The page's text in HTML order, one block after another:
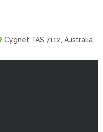
Cygnet TAS 7112, Australia